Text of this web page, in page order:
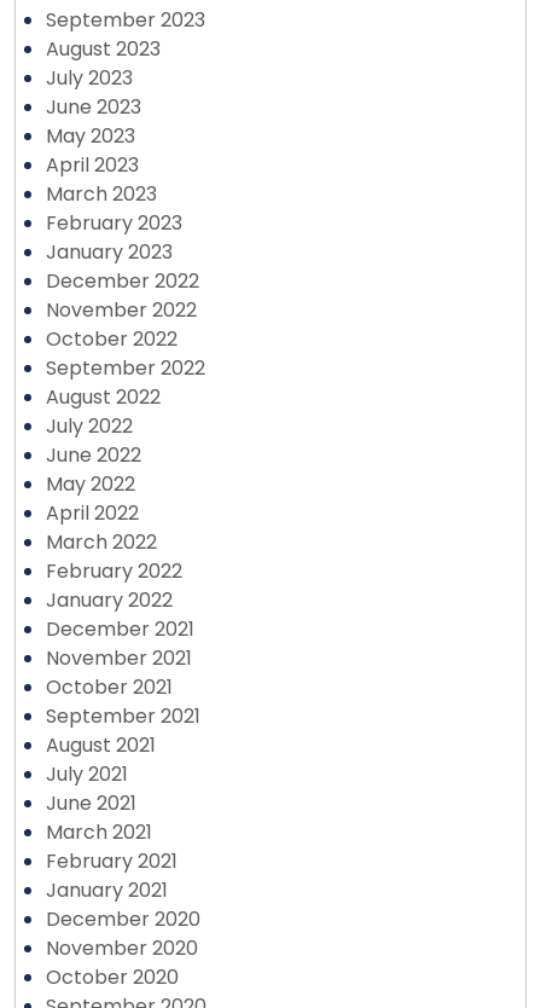
September 2023
August 2023
July 2023
June 2023
May 2023
April 2023
March 2023
February 2023
January 2023
December 2022
November 2022
October 2022
September 2022
August 2022
July 2022
June 2022
May 2022
April 2022
March 2022
February 2022
January 2022
December 2021
November 2021
October 2021
September 2021
August 2021
July 2021
June 2021
March 2021
February 2021
January 2021
December 2020
November 2020
October 2020